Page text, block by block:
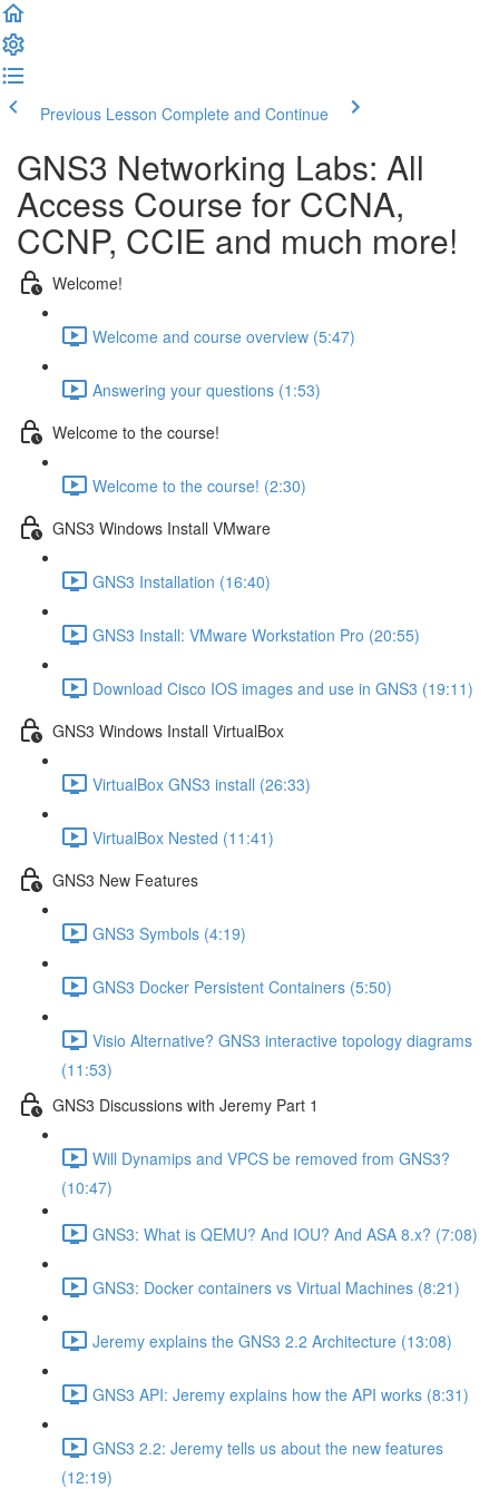
Previous Lesson Complete and Continue
GNS3 Networking Labs: All
Access Course for CCNA,
CCNP, CCIE and much more!
Welcome!
Welcome and course overview (5:47)
Answering your questions (1:53)
Welcome to the course!
Welcome to the course! (2:30)
GNS3 Windows Install VMware
GNS3 Installation (16:40)
GNS3 Install: VMware Workstation Pro (20:55)
Download Cisco IOS images and use in GNS3 (19:11)
GNS3 Windows Install VirtualBox
VirtualBox GNS3 install (26:33)
VirtualBox Nested (11:41)
GNS3 New Features
GNS3 Symbols (4:19)
GNS3 Docker Persistent Containers (5:50)
Visio Alternative? GNS3 interactive topology diagrams
(11:53)
GNS3 Discussions with Jeremy Part 1
Will Dynamips and VPCS be removed from GNS3?
(10:47)
GNS3: What is QEMU? And IOU? And ASA 8.x? (7:08)
GNS3: Docker containers vs Virtual Machines (8:21)
Jeremy explains the GNS3 2.2 Architecture (13:08)
GNS3 API: Jeremy explains how the API works (8:31)
GNS3 2.2: Jeremy tells us about the new features
(12:19)